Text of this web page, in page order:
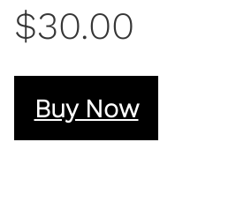
$30.00
Buy Now